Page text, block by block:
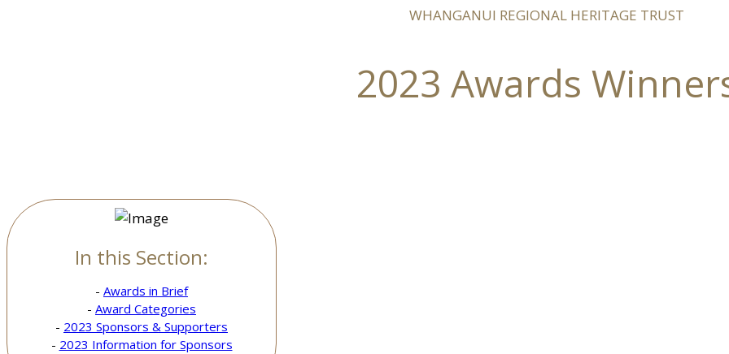
WHANGANUI REGIONAL HERITAGE TRUST
2023 Awards
In this Section:
- Awards in Brief
- Award Categories
- 2023 Sponsors & Supporters
- 2023 Information for Sponsors